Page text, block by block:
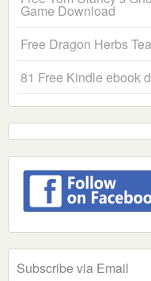
Game Download
Free Dragon Herbs
81 Free Kindle ebook
Subscribe via Email